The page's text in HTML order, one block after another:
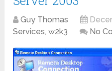
Guy Thomas
Services,w2k3 No